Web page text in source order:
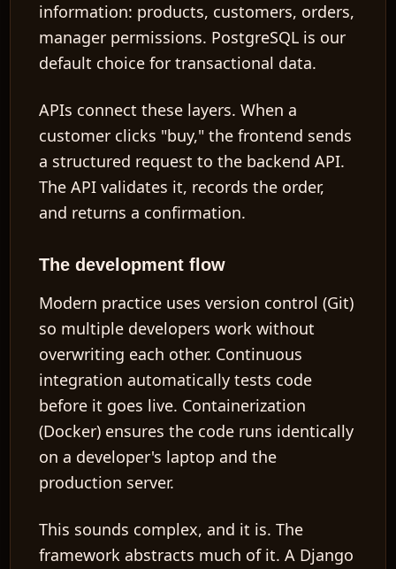
information: products, customers, orders,
manager permissions. PostgreSQL is our
default choice for transactional data.
APIs connect these layers. When a
customer clicks "buy," the frontend sends
a structured request to the backend API.
The API validates it, records the order,
and returns a confirmation.
The development flow
Modern practice usesversion control (Git)
so multiple developers work without
overwriting each other. Continuous
integration automatically tests code
before it goes live. Containerization
(Docker) ensures the code runs identically
on a developer's laptop and the
production server.
This sounds complex, and it is. The
framework abstracts much of it. A Django